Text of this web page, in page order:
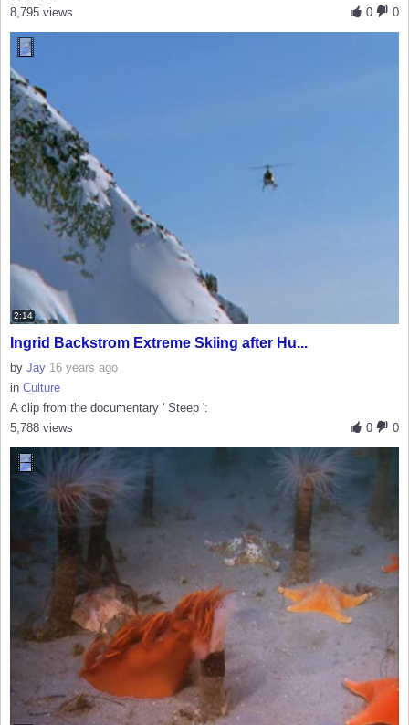
0
0
8,795 views
2:14
Ingrid Backstrom Extreme Skiing after Hu...
by Jay 16 years ago
in Culture
A clip from the documentary ' Steep ':
0
0
5,788 views